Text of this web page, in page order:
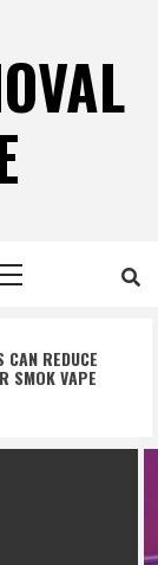
CAN REDUCE
SMOK VAPE